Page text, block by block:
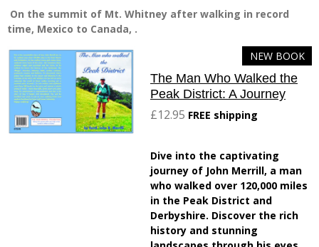
On the summit of Mt. Whitney after walking in record
time, Mexico to Canada, .
NEW BOOK
The Man Who Walked the
Peak District: A Journey
£12.95 FREE shipping
Dive into the captivating
journey of John Merrill, a man
who walked over 120,000 miles
in the Peak District and
Derbyshire. Discover the rich
history and stunning